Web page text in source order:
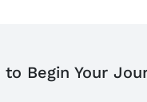
Begin Your